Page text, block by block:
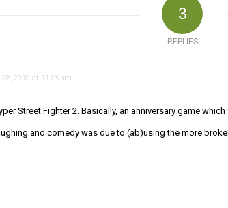
3
REPLIES
28, 2010 at 11:23 am
Street Fighter 2. Basically, an anniversary game
and comedy was due to (ab)using the more